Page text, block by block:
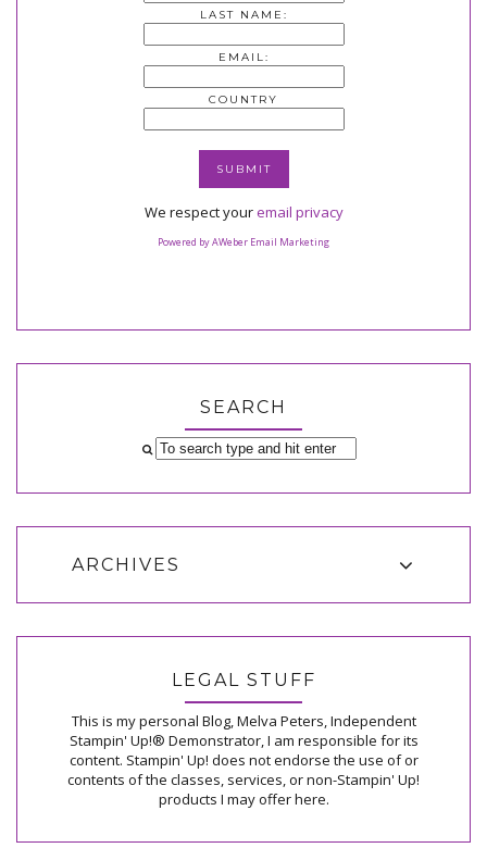
LAST NAME:
EMAIL:
COUNTRY
We respect youremail privacy
Powered by AWeber Email Marketing
SEARCH
ARCHIVES
LEGAL STUFF
This is my personal Blog, Melva Peters, Independent
Stampin' Up!® Demonstrator, I am responsible for its
content. Stampin' Up! does not endorse the use of or
contents of the classes, services, or non-Stampin' Up!
products I may offer here.